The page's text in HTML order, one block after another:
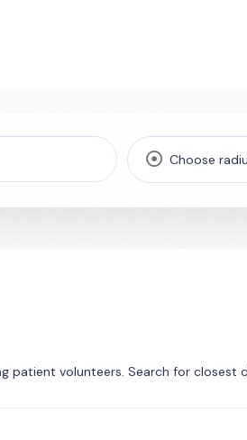
Choose
patient volunteers. Search for